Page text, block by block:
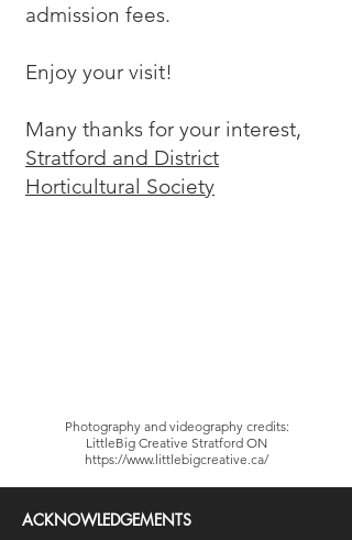
admission fees.
Enjoy your visit!
Many thanks for your interest,
Stratford and District
Horticultural Society
Photography and videography credits:
LittleBig Creative Stratford ON
https://www.littlebigcreative.ca/
ACKNOWLEDGEMENTS